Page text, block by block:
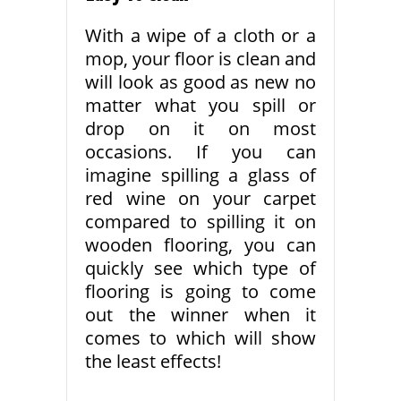
With a wipe of a cloth or a
mop, your floor is clean and
will look as good as new no
matter what you spill or
drop on it on most
occasions. If you can
imagine spilling a glass of
red wine on your carpet
compared to spilling it on
wooden flooring, you can
quickly see which type of
flooring is going to come
out the winner when it
comes to which will show
the least effects!